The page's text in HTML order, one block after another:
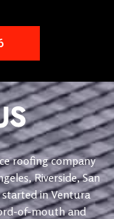
roofing company
Riverside, San
started in Ventura
of-mouth and